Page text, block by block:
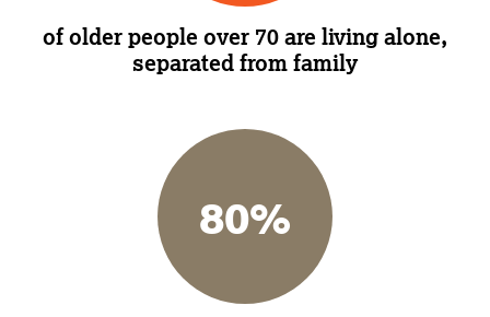
of older people over 70 are living alone,
separated from family
80%